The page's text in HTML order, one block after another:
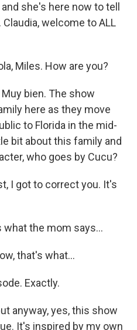
she's here now to tell
welcome to ALL
Miles. How are you?
Muy bien. The show
here as they move
to Florida in the mid-
bit about this family and
who goes by Cucu?
I got to correct you. It's
what the mom says...
that's what...
Exactly.
anyway, yes, this show
It's inspired by my own